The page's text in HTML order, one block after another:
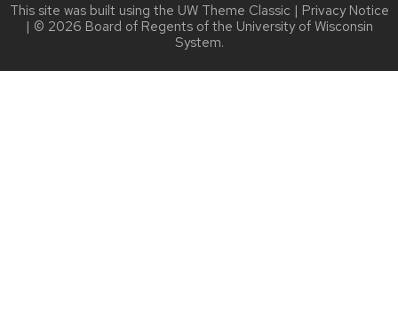
This site was built using the UW Theme Classic | Privacy Notice
| © 2026 Board of Regents of the University of Wisconsin
System.